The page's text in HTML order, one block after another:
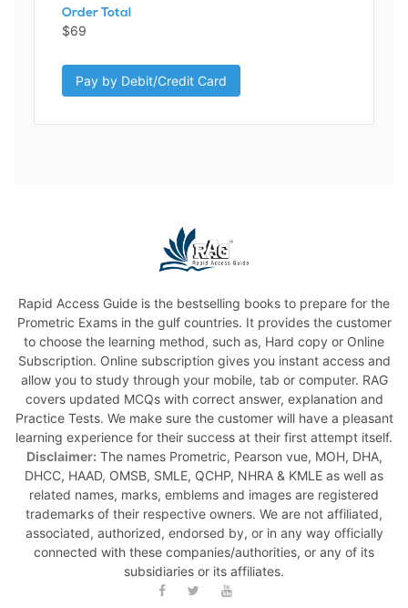
Order Total
$69
Pay by Debit/Credit Card
Rapid Access Guide is the bestselling books to prepare for the
Prometric Exams in the gulf countries. It provides the customer
to choose the learning method, such as, Hard copy or Online
Subscription. Online subscription gives you instant access and
allow you to study through your mobile, tab or computer. RAG
covers updated MCQs with correct answer, explanation and
Practice Tests. We make sure the customer will have a pleasant
learning experience for their success at their first attempt itself.
Disclaimer: The names Prometric, Pearson vue, MOH, DHA,
DHCC, HAAD, OMSB, SMLE, QCHP, NHRA & KMLE as well as
related names, marks, emblems and images are registered
trademarks of their respective owners. We are not affiliated,
associated, authorized, endorsed by, or in any way officially
connected with these companies/authorities, or any of its
subsidiaries or its affiliates.